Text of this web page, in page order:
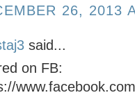
26, 2013
said...
on FB: